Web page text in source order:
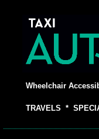
Wheelchair
TRAVELS *